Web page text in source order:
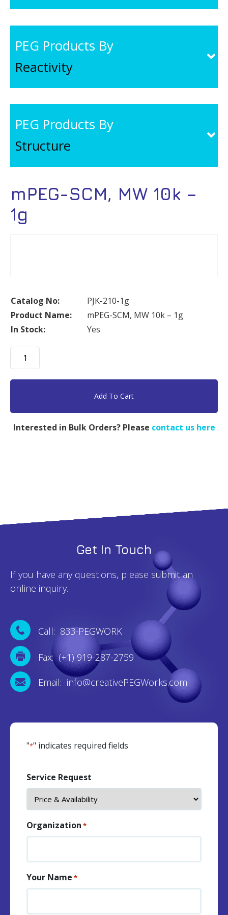
PEG Products By
Reactivity
PEG Products By
Structure
mPEG-SCM, MW 10k –
1g
Catalog No:
PJK-210-1g
Product Name:
mPEG-SCM, MW 10k – 1g
In Stock:
Yes
mPEG-
SCM,
MW
quantity
Add To Cart
Interested in Bulk Orders? Please contact us here
Get In Touch
If you have any questions, please submit an
online inquiry.
Call: 833-PEGWORK
Fax: (+1) 919-287-2759
Email: info@creativePEGWorks.com
"*" indicates required fields
Service Request
Organization *
Your Name *